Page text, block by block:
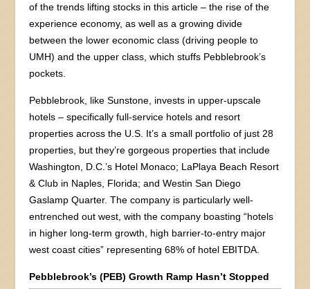
of the trends lifting stocks in this article – the rise of the
experience economy, as well as a growing divide
between the lower economic class (driving people to
UMH) and the upper class, which stuffs Pebblebrook’s
pockets.
Pebblebrook, like Sunstone, invests in upper-upscale
hotels – specifically full-service hotels and resort
properties across the U.S. It’s a small portfolio of just 28
properties, but they’re gorgeous properties that include
Washington, D.C.’s Hotel Monaco; LaPlaya Beach Resort
& Club in Naples, Florida; and Westin San Diego
Gaslamp Quarter. The company is particularly well-
entrenched out west, with the company boasting “hotels
in higher long-term growth, high barrier-to-entry major
west coast cities” representing 68% of hotel EBITDA.
Pebblebrook’s (PEB) Growth Ramp Hasn’t Stopped